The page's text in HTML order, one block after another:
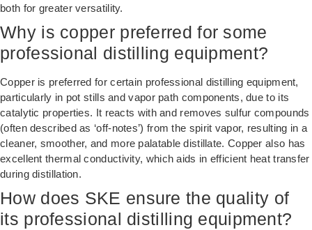
both for greater versatility.
Why is copper preferred for some
professional distilling equipment?
Copper is preferred for certain professional distilling equipment,
particularly in pot stills and vapor path components, due to its
catalytic properties. It reacts with and removes sulfur compounds
(often described as ‘off-notes’) from the spirit vapor, resulting in a
cleaner, smoother, and more palatable distillate. Copper also has
excellent thermal conductivity, which aids in efficient heat transfer
during distillation.
How does SKE ensure the quality of
its professional distilling equipment?